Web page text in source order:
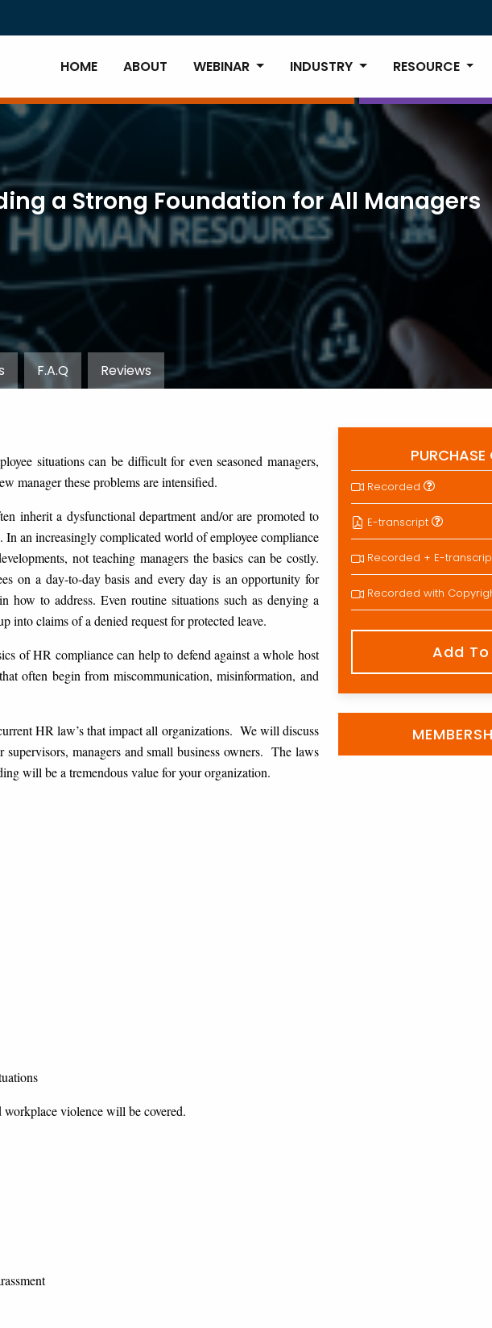
HOME ABOUT WEBINAR INDUSTRY RESOURCE
a Strong Foundation for All Managers
F.A.Q Reviews
situations can be difficult for even seasoned managers,
manager these problems are intensified.
inherit a dysfunctional department and/or are promoted to
an increasingly complicated world of employee compliance
not teaching managers the basics can be costly.
on a day-to-day basis and every day is an opportunity for
how to address. Even routine situations such as denying a
into claims of a denied request for protected leave.
of HR compliance can help to defend against a whole host
often begin from miscommunication, misinformation, and
HR law’s that impact all organizations. We will discuss
managers and small business owners. The laws
will be a tremendous value for your organization.
violence will be covered.
Recorded
E-transcript
Recorded + E-
Recorded with
Add